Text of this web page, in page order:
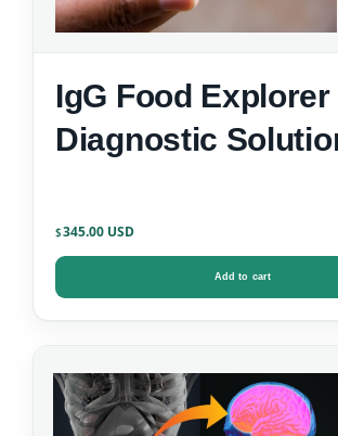
IgG Food Explorer
Diagnostic
$345.00
Add to cart